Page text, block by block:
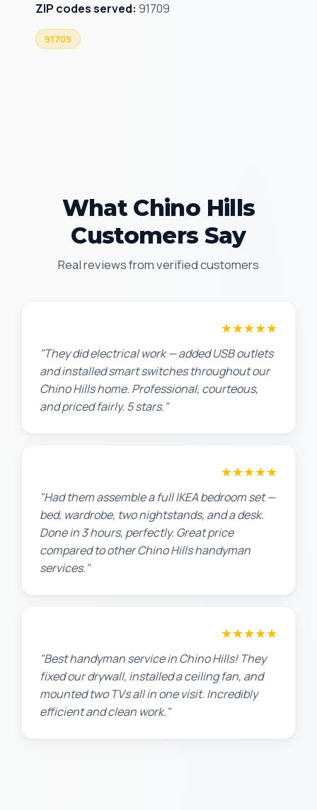
ZIP codes served: 91709
91709
What Chino Hills
Customers Say
Real reviews from verified customers
★★★★★
"They did electrical work — added USB outlets
and installed smart switches throughout our
Chino Hills home. Professional, courteous,
and priced fairly. 5 stars."
★★★★★
"Had them assemble a full IKEA bedroom set —
bed, wardrobe, two nightstands, and a desk.
Done in 3 hours, perfectly. Great price
compared to other Chino Hills handyman
services."
★★★★★
"Best handyman service in Chino Hills! They
fixed our drywall, installed a ceiling fan, and
mounted two TVs all in one visit. Incredibly
efficient and clean work."